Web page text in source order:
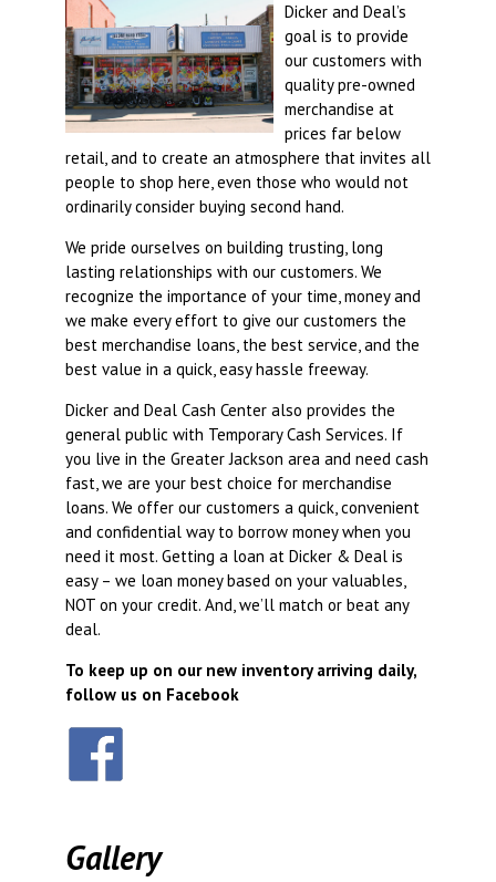
Dicker and Deal’s
goal is to provide
our customers with
quality pre-owned
merchandise at
prices far below
retail, and to create an atmosphere that invites all
people to shop here, even those who would not
ordinarily consider buying second hand.
We pride ourselves on building trusting, long
lasting relationships with our customers. We
recognize the importance of your time, money and
we make every effort to give our customers the
best merchandise loans, the best service, and the
best value in a quick, easy hassle freeway.
Dicker and Deal Cash Center also provides the
general public with Temporary Cash Services. If
you live in the Greater Jackson area and need cash
fast, we are your best choice for merchandise
loans. We offer our customers a quick, convenient
and confidential way to borrow money when you
need it most. Getting a loan at Dicker & Deal is
easy – we loan money based on your valuables,
NOT on your credit. And, we’ll match or beat any
deal.
To keep up on our new inventory arriving daily,
follow us on Facebook
Gallery